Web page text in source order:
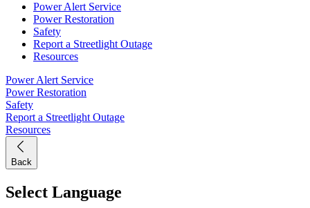
Power Alert Service
Power Restoration
Safety
Report a Streetlight Outage
Resources
Power Alert Service
Power Restoration
Safety
Report a Streetlight Outage
Resources
Back
Select Language